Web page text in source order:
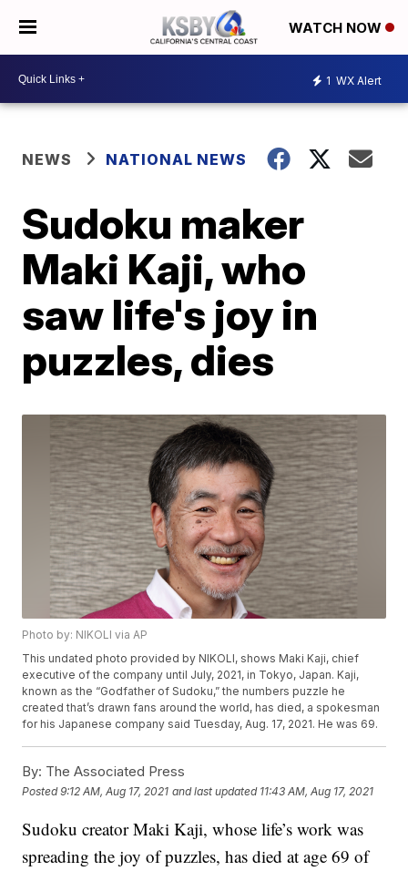
WATCH NOW
1 WX Alert
NEWS NATIONAL NEWS
Sudoku maker
Maki Kaji, who
saw life's joy in
puzzles, dies
Photo by: NIKOLI via AP
This undated photo provided by NIKOLI, shows Maki Kaji, chief
executive of the company until July, 2021, in Tokyo, Japan. Kaji,
known as the “Godfather of Sudoku,” the numbers puzzle he
created that’s drawn fans around the world, has died, a spokesman
for his Japanese company said Tuesday, Aug. 17, 2021. He was 69.
By: The Associated Press
Posted9:12 AM, Aug 17, 2021 and last updated 11:43 AM, Aug 17, 2021
Sudoku creator Maki Kaji, whose life’s work was
spreading the joy of puzzles, has died at age 69 of